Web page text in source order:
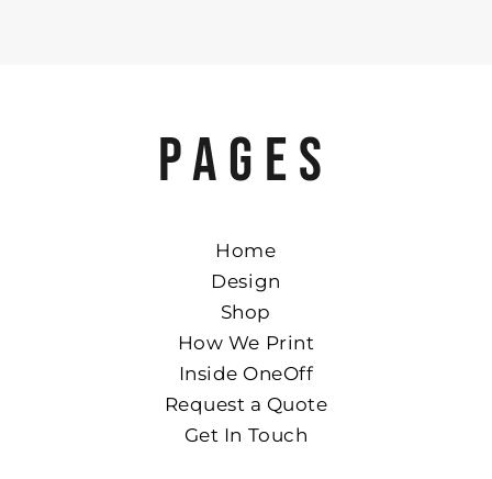
PAGES
Home
Design
Shop
How We Print
Inside OneOff
Request a Quote
Get In Touch